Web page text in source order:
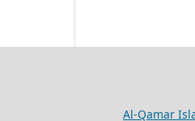
Al-Qamar